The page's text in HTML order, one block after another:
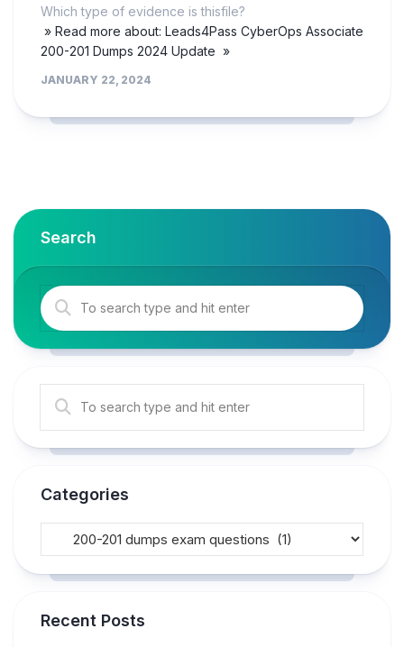
Which type of evidence is thisfile?
» Read more about: Leads4Pass CyberOps Associate
200-201 Dumps 2024 Update »
JANUARY 22, 2024
Search
Categories
Recent Posts